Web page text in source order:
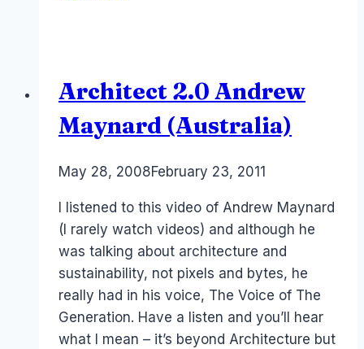
Architect 2.0 Andrew
Maynard (Australia)
ByLaurel
May 28, 2008February 23, 2011
I listened to this video of Andrew Maynard
(I rarely watch videos) and although he
was talking about architecture and
sustainability, not pixels and bytes, he
really had in his voice, The Voice of The
Generation. Have a listen and you’ll hear
what I mean – it’s beyond Architecture but